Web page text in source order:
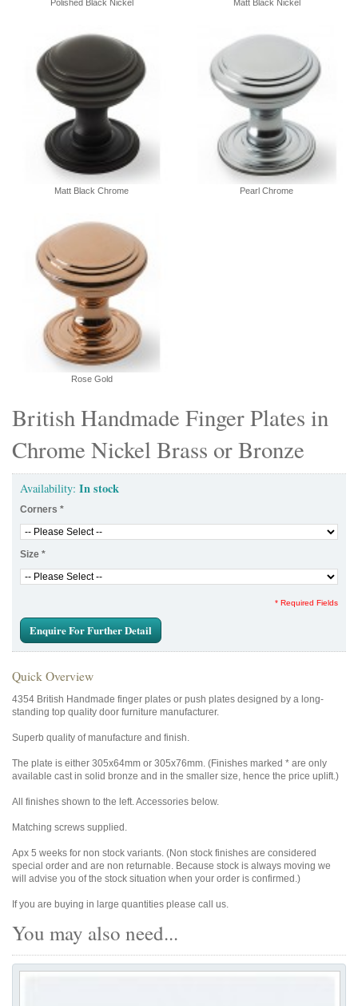
British Handmade Finger Plates in
Chrome Nickel Brass or Bronze
Availability: In stock
Corners *
Size *
* Required Fields
Enquire For Further Detail
Quick Overview
4354 British Handmade finger plates or push plates designed by a long-
standing top quality door furniture manufacturer.
Superb quality of manufacture and finish.
The plate is either 305x64mm or 305x76mm. (Finishes marked * are only
available cast in solid bronze and in the smaller size, hence the price uplift.)
All finishes shown to the left. Accessories below.
Matching screws supplied.
Apx 5 weeks for non stock variants. (Non stock finishes are considered
special order and are non returnable. Because stock is always moving we
will advise you of the stock situation when your order is confirmed.)
If you are buying in large quantities please call us.
You may also need...
Polished Black Nickel Matt Black Nickel
Matt Black Chrome Pearl Chrome
Rose Gold